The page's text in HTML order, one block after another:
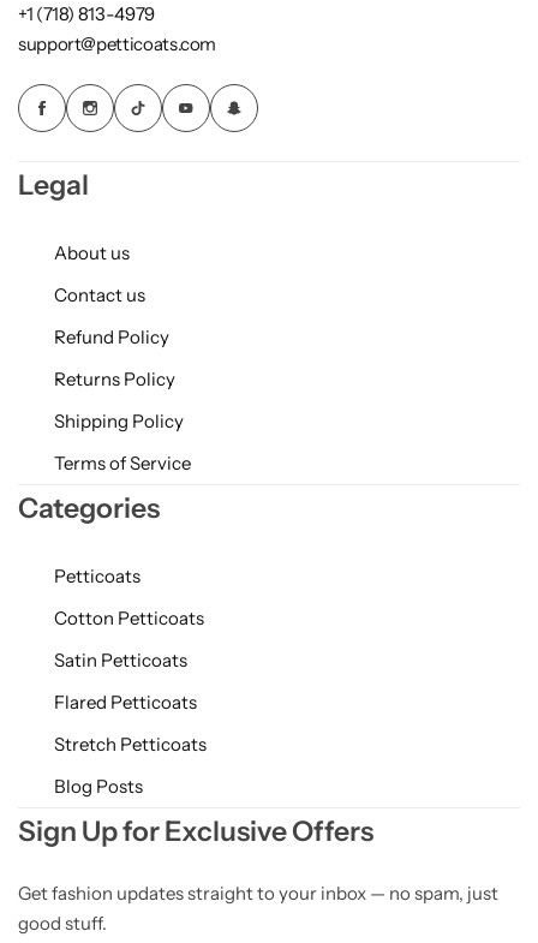
+1 (718) 813-4979
support@petticoats.com
Legal
About us
Contact us
Refund Policy
Returns Policy
Shipping Policy
Terms of Service
Categories
Petticoats
Cotton Petticoats
Satin Petticoats
Flared Petticoats
Stretch Petticoats
Blog Posts
Sign Up for Exclusive Offers
Get fashion updates straight to your inbox — no spam, just
good stuff.